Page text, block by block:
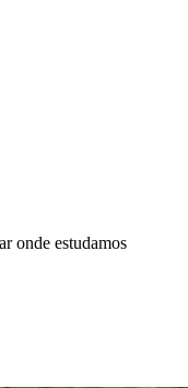
onde estudamos